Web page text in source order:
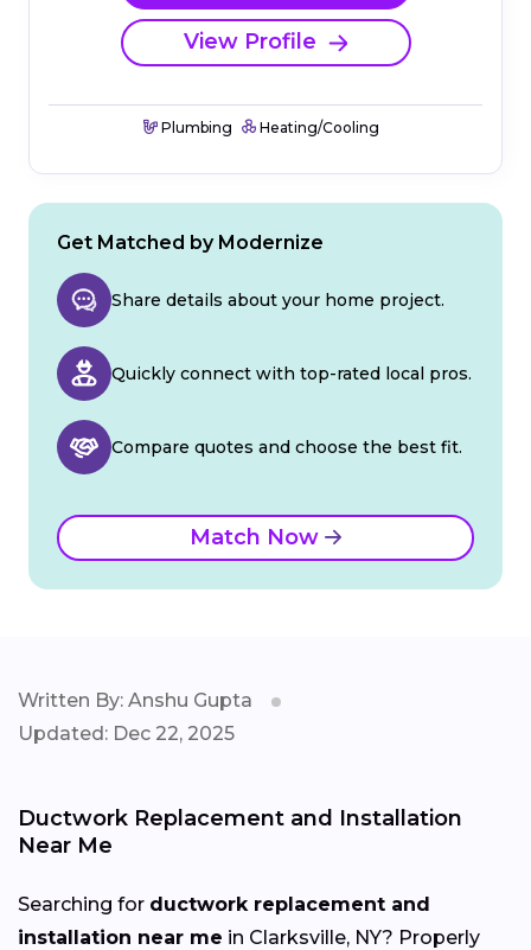
View Profile
Plumbing Heating/Cooling
Get Matched by Modernize
Share details about your home project.
Quickly connect with top-rated local pros.
Compare quotes and choose the best fit.
Match Now
Written By: Anshu Gupta
Updated: Dec 22, 2025
Ductwork Replacement and Installation
Near Me
Searching for ductwork replacement and
installation near me in Clarksville, NY? Properly